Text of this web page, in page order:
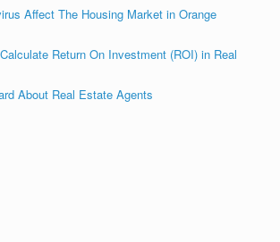
Affect The Housing Market in Orange
Return On Investment (ROI) in Real
About Real Estate Agents